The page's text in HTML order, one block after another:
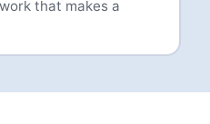
that makes a